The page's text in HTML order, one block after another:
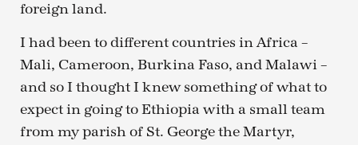
foreign land.
I had been to different countries in Africa –
Mali, Cameroon, Burkina Faso, and Malawi –
and so I thought I knew something of what to
expect in going to Ethiopia with a small team
from my parish of St. George the Martyr,